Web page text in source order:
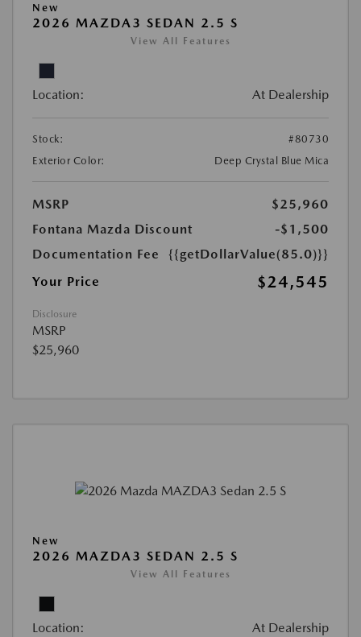
New
2026 MAZDA3 SEDAN 2.5 S
View All Features
Location: At Dealership
Stock:
#80730
Exterior Color:
Deep Crystal Blue Mica
MSRP
$25,960
Fontana Mazda Discount
-$1,500
Documentation Fee
{{getDollarValue(85.0)}}
Your Price
$24,545
Disclosure
MSRP
$25,960
New
2026 MAZDA3 SEDAN 2.5 S
View All Features
Location: At Dealership